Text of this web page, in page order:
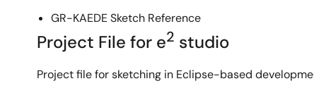
GR-KAEDE Sketch Reference
Project File for e2 studio
Project file for sketching in Eclipse-based